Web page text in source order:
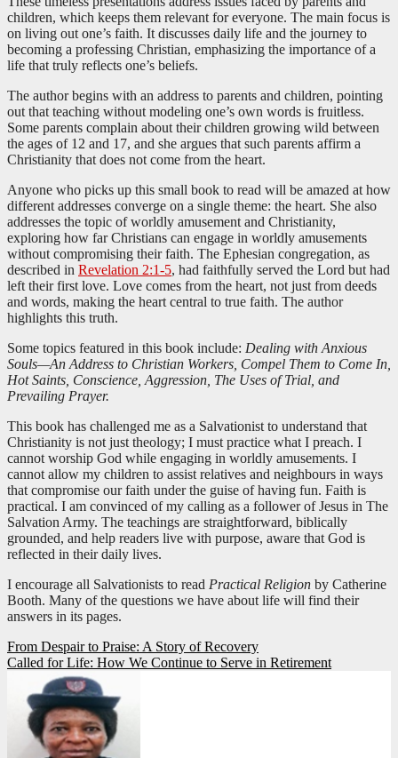
children, which keeps them relevant for everyone. The main focus is
on living out one’s faith. It discusses daily life and the journey to
becoming a professing Christian, emphasizing the importance of a
life that truly reflects one’s beliefs.
The author begins with an address to parents and children, pointing
out that teaching without modeling one’s own words is fruitless.
Some parents complain about their children growing wild between
the ages of 12 and 17, and she argues that such parents affirm a
Christianity that does not come from the heart.
Anyone who picks up this small book to read will be amazed at how
different addresses converge on a single theme: the heart. She also
addresses the topic of worldly amusement and Christianity,
exploring how far Christians can engage in worldly amusements
without compromising their faith. The Ephesian congregation, as
described in Revelation 2:1-5, had faithfully served the Lord but had
left their first love. Love comes from the heart, not just from deeds
and words, making the heart central to true faith. The author
highlights this truth.
Some topics featured in this book include: Dealing with Anxious
Souls—An Address to Christian Workers, Compel Them to Come In,
Hot Saints, Conscience, Aggression, The Uses of Trial, and
Prevailing Prayer.
This book has challenged me as a Salvationist to understand that
Christianity is not just theology; I must practice what I preach. I
cannot worship God while engaging in worldly amusements. I
cannot allow my children to assist relatives and neighbours in ways
that compromise our faith under the guise of having fun. Faith is
practical. I am convinced of my calling as a follower of Jesus in The
Salvation Army. The teachings are straightforward, biblically
grounded, and help readers live with purpose, aware that God is
reflected in their daily lives.
I encourage all Salvationists to read Practical Religion by Catherine
Booth. Many of the questions we have about life will find their
answers in its pages.
Post
navigation
From Despair to Praise: A Story of Recovery
Called for Life: How We Continue to Serve in Retirement